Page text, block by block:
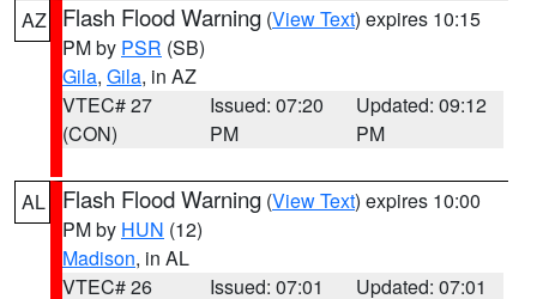
AZ Flash Flood Warning (View Text) expires 10:15
PM by PSR (SB)
Gila, Gila, in AZ
VTEC# 27
(CON)
Issued: 07:20
PM
Updated: 09:12
PM
AL Flash Flood Warning (View Text) expires 10:00
PM by HUN (12)
Madison, in AL
VTEC# 26
Issued: 07:01 Updated: 07:01